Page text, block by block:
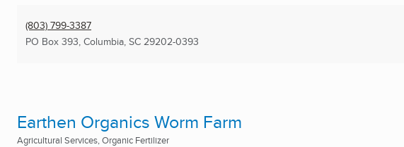
(803) 799-3387
PO Box 393, Columbia, SC 29202-0393
Earthen Organics Worm Farm
Agricultural Services, Organic Fertilizer